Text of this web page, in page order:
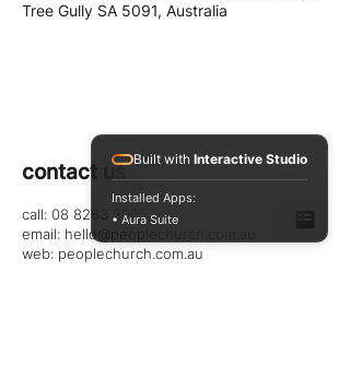
Tree Gully SA 5091, Australia
contact us
call: 08 8263 2965
email: hello@peoplechurch.com.au
web: peoplechurch.com.au
Built with Interactive Studio
Installed Apps:
• Aura Suite